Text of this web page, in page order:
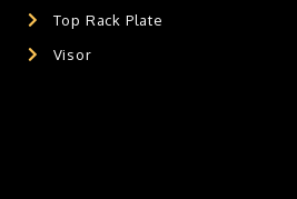
Top Rack Plate
Visor